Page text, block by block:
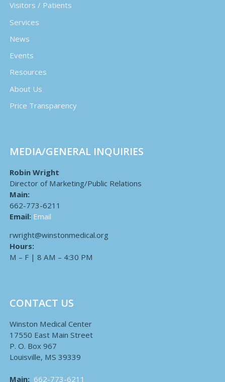
Visitors / Patients
Services
News
Events
Resources
About Us
Price Transparency
MEDIA/GENERAL INQUIRIES
Robin Wright
Director of Marketing/Public Relations
Main:
662-773-6211
Email: Email
rwright@winstonmedical.org
Hours:
M – F | 8 AM – 4:30 PM
CONTACT US
Winston Medical Center
17550 East Main Street
P. O. Box 967
Louisville, MS 39339
Main: 662-773-6211